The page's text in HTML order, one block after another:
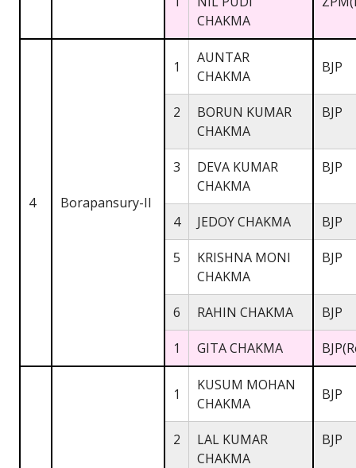
CHAKMA
4 Borapansury-II
1
AUNTAR
CHAKMA
BJP
2
BORUN KUMAR
CHAKMA
BJP
3
DEVA KUMAR
CHAKMA
BJP
4 JEDOY CHAKMA BJP
5
KRISHNA MONI
CHAKMA
BJP
6 RAHIN CHAKMA BJP
1 GITA CHAKMA
1
KUSUM MOHAN
CHAKMA
BJP
2
LAL KUMAR
CHAKMA
BJP